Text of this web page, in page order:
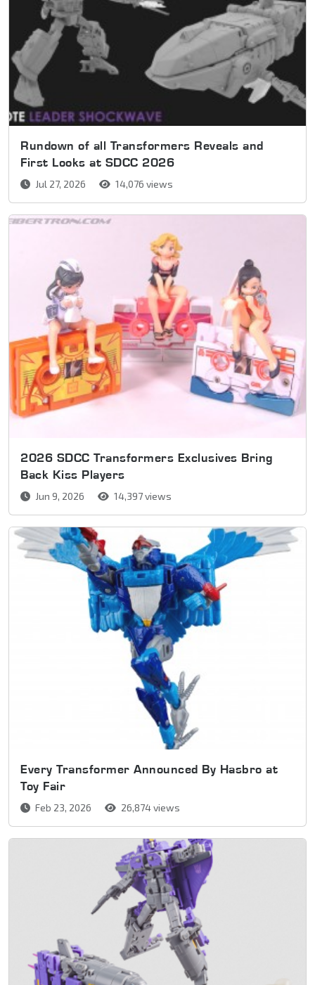
Rundown of all Transformers Reveals and
First Looks at SDCC 2026
Jul 27, 2026 14,076 views
2026 SDCC Transformers Exclusives Bring
Back Kiss Players
Jun 9, 2026 14,397 views
Every Transformer Announced By Hasbro at
Toy Fair
Feb 23, 2026 26,874 views